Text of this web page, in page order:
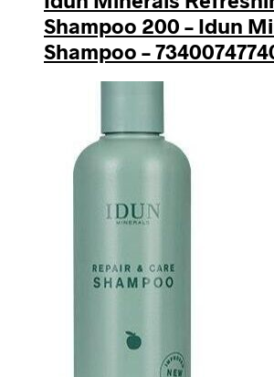
Shampoo 200 – Idun
Shampoo –